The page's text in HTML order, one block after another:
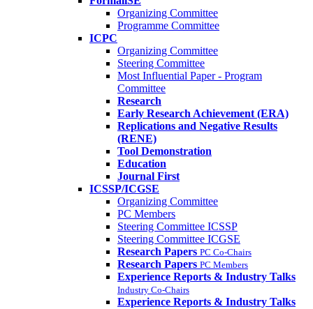
Organizing Committee
Programme Committee
ICPC
Organizing Committee
Steering Committee
Most Influential Paper - Program
Committee
Research
Early Research Achievement (ERA)
Replications and Negative Results
(RENE)
Tool Demonstration
Education
Journal First
ICSSP/ICGSE
Organizing Committee
PC Members
Steering Committee ICSSP
Steering Committee ICGSE
Research Papers PC Co-Chairs
Research Papers PC Members
Experience Reports & Industry Talks
Industry Co-Chairs
Experience Reports & Industry Talks